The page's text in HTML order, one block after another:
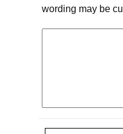
wording may be